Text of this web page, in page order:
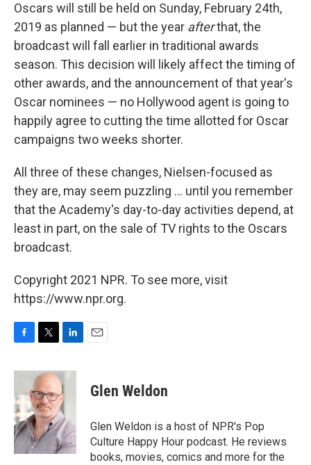
Oscars will still be held on Sunday, February 24th,
2019 as planned — but the year afterthat, the
broadcast will fall earlier in traditional awards
season. This decision will likely affect the timing of
other awards, and the announcement of that year's
Oscar nominees — no Hollywood agent is going to
happily agree to cutting the time allotted for Oscar
campaigns two weeks shorter.
All three of these changes, Nielsen-focused as
they are, may seem puzzling ... until you remember
that the Academy's day-to-day activities depend, at
least in part, on the sale of TV rights to the Oscars
broadcast.
Copyright 2021 NPR. To see more, visit
https://www.npr.org.
c
b
o
o
k
i
t
t
e
r
n
k
e
d
I
n
Glen Weldon
Glen Weldon is a host of NPR's Pop
Culture Happy Hour podcast. He reviews
books, movies, comics and more for the